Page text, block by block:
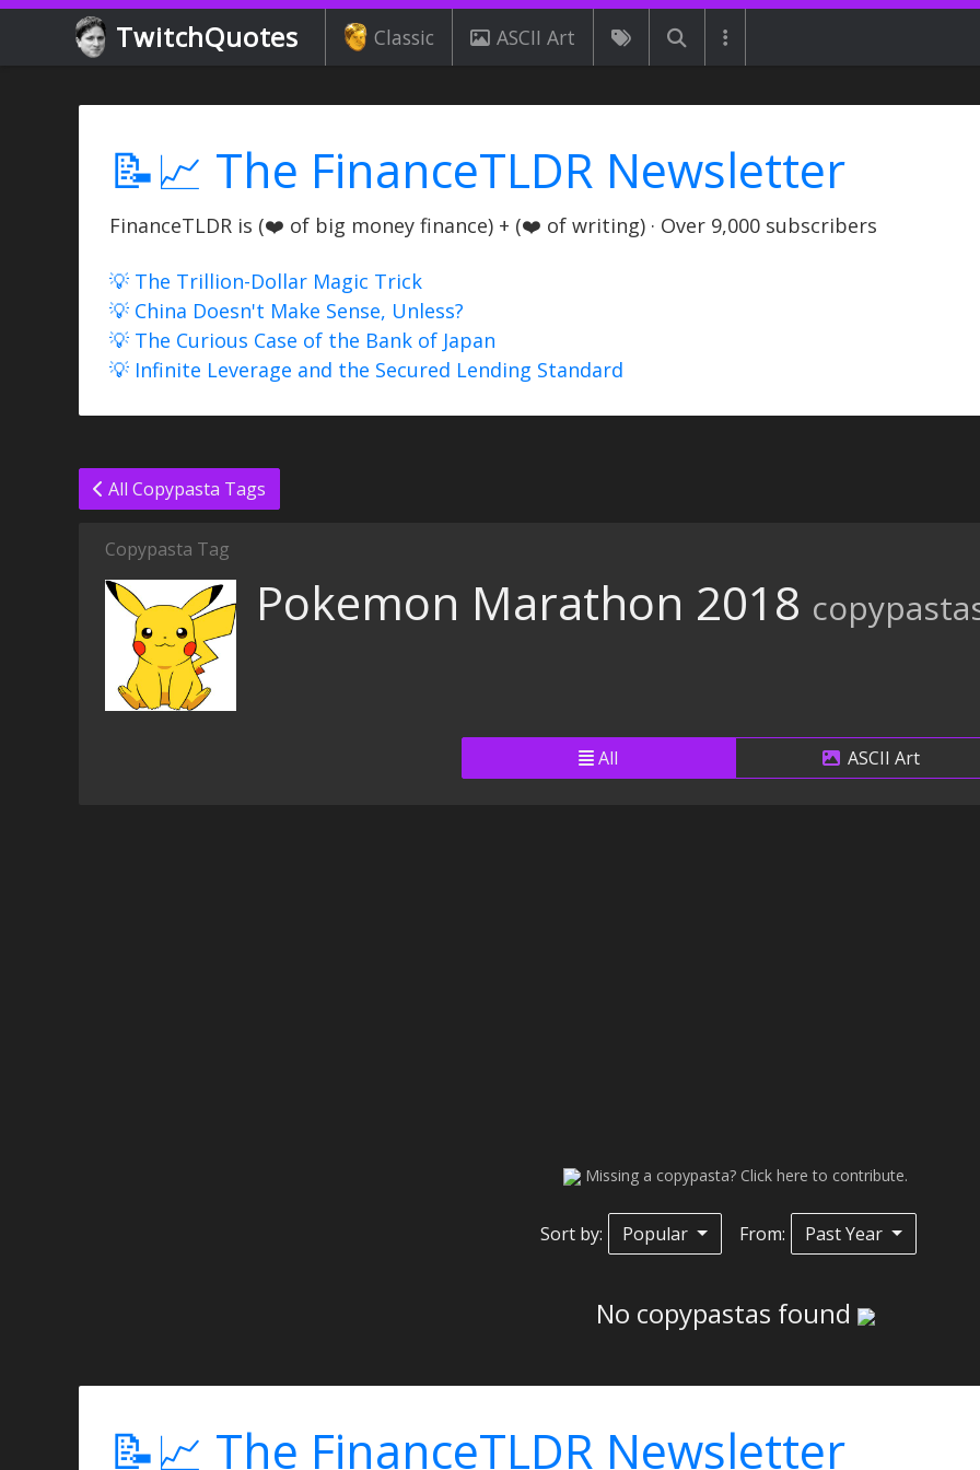
TwitchQuotes Classic ASCII Art
📝📈 The FinanceTLDR Newsletter
FinanceTLDR is (❤️ of big money finance) + (❤️ of writing) · Over 9,000 subscribers
💡 The Trillion-Dollar Magic Trick
💡 China Doesn't Make Sense, Unless?
💡 The Curious Case of the Bank of Japan
💡 Infinite Leverage and the Secured Lending Standard
All Copypasta Tags
Copypasta Tag
Pokemon Marathon 2018
All ASCII Art
Missing a copypasta? Click here to contribute.
Sort by: Popular From: Past Year
No copypastas found
📝📈 The FinanceTLDR Newsletter